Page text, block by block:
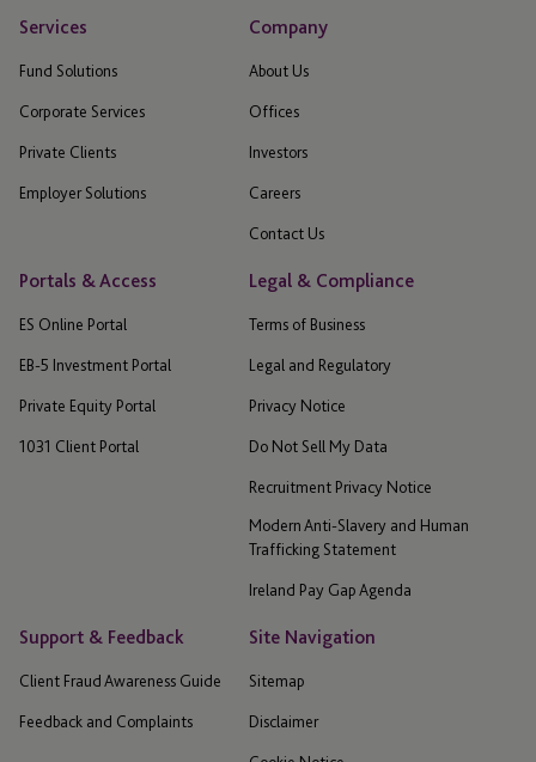
Services
Fund Solutions
Corporate Services
Private Clients
Employer Solutions
Company
About Us
Offices
Investors
Careers
Contact Us
Portals & Access
ES Online Portal
EB-5 Investment Portal
Private Equity Portal
1031 Client Portal
Legal & Compliance
Terms of Business
Legal and Regulatory
Privacy Notice
Do Not Sell My Data
Recruitment Privacy Notice
Modern Anti-Slavery and Human
Trafficking Statement
Ireland Pay Gap Agenda
Support & Feedback
Client Fraud Awareness Guide
Feedback and Complaints
Site Navigation
Sitemap
Disclaimer